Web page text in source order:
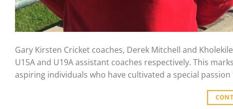
Gary Kirsten Cricket coaches, Derek Mitchell and
U15A and U19A assistant coaches respectively. This
aspiring individuals who have cultivated a special